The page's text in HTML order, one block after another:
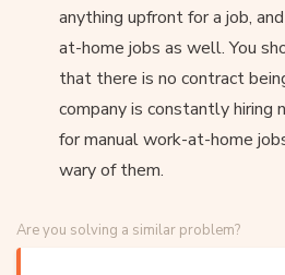
anything upfront for a job,
at-home jobs as well. You
that there is no contract
company is constantly hiring
for manual work-at-home
wary of them.
Are you solving a similar problem?